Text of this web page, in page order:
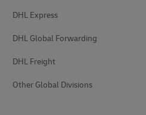
DHL Express
DHL Global Forwarding
DHL Freight
Other Global Divisions